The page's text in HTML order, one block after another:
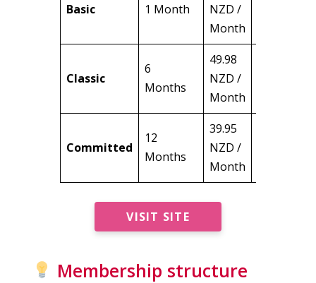
Basic 1 Month
NZD /
Month
Classic
6
Months
49.98
NZD /
Month
Committed
12
Months
39.95
NZD /
Month
VISIT SITE
Membership structure